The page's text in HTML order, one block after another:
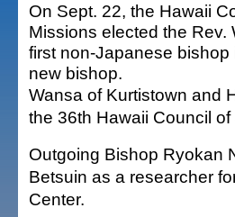
On Sept. 22, the Hawaii
Missions elected the Rev.
first non-Japanese bishop
new bishop.
Wansa of Kurtistown and
the 36th Hawaii Council
Outgoing Bishop Ryokan
Betsuin as a researcher
Center.